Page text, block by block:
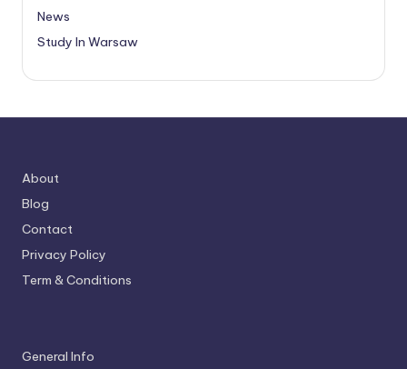
News
Study In Warsaw
About
Blog
Contact
Privacy Policy
Term & Conditions
General Info